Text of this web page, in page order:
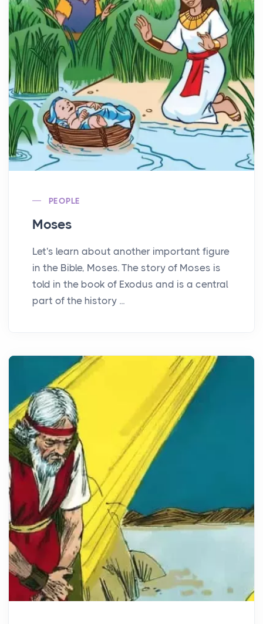
PEOPLE
Moses
Let's learn about another important figure
in the Bible, Moses. The story of Moses is
told in the book of Exodus and is a central
part of the history ...